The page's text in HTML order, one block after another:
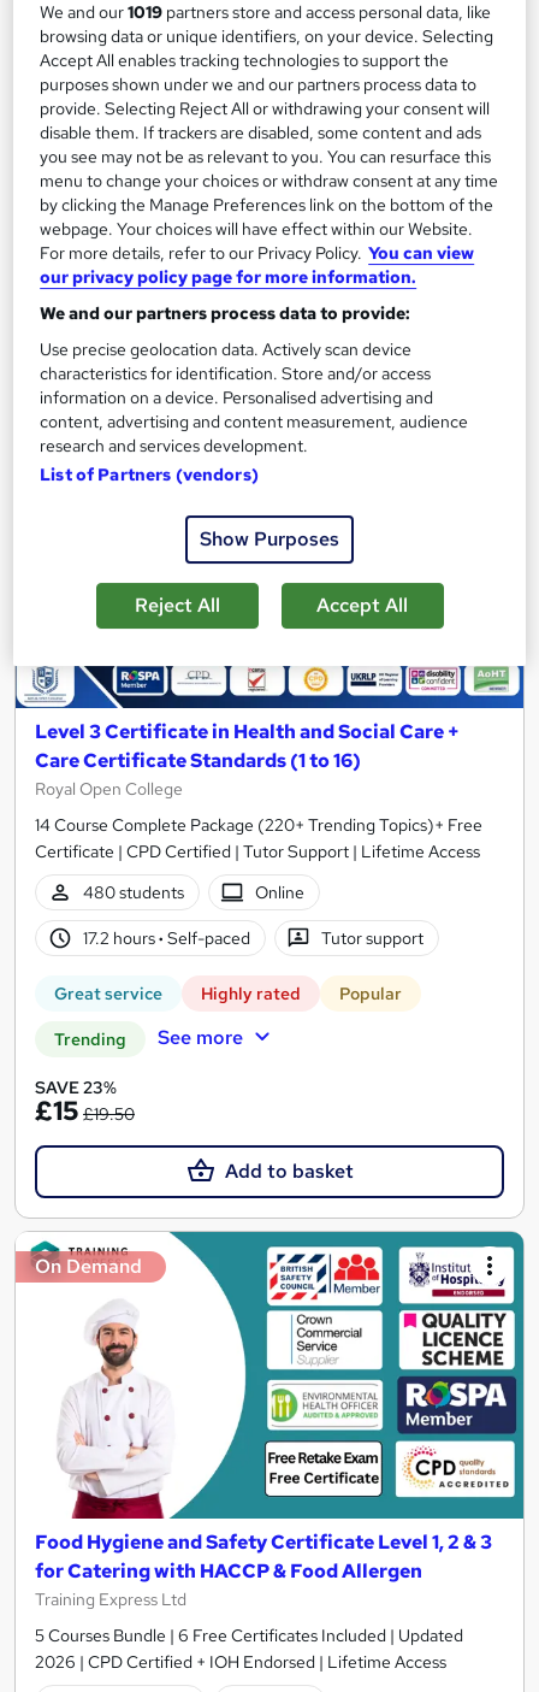
1,189 students
Online
13.3 hours ·Self-paced
Certificate(s) included
Great service Highly rated Popular
Trending See more
SAVE 85%
£15 £100
Add to basket
On Demand
Level 3 Certificate in Health and Social Care +
Care Certificate Standards (1 to 16)
Royal Open College
14 Course Complete Package (220+ Trending Topics)+ Free
Certificate | CPD Certified | Tutor Support | Lifetime Access
480 students
Online
17.2 hours· Self-paced Tutor support
Great service Highly rated Popular
Trending See more
SAVE 23%
£15 £19.50
Add to basket
On Demand
Food Hygiene and Safety Certificate Level 1, 2 & 3
for Catering with HACCP & Food Allergen
Training Express Ltd
5 Courses Bundle | 6 Free Certificates Included | Updated
2026 | CPD Certified + IOH Endorsed | Lifetime Access
We and our1019 partners store and access personal data, like
browsing data or unique identifiers, on your device. Selecting
Accept All enables tracking technologies to support the
purposes shown under we and our partners process data to
provide. Selecting Reject All or withdrawing your consent will
disable them. If trackers are disabled, some content and ads
you see may not be as relevant to you. You can resurface this
menu to change your choices or withdraw consent at any time
by clicking the Manage Preferences link on the bottom of the
webpage. Your choices will have effect within our Website.
For more details, refer to our Privacy Policy. You can view
our privacy policy page for more information.
We and our partners process data to provide:
Use precise geolocation data. Actively scan device
characteristics for identification. Store and/or access
information on a device. Personalised advertising and
content, advertising and content measurement, audience
research and services development.
List of Partners (vendors)
Show Purposes
Reject All Accept All